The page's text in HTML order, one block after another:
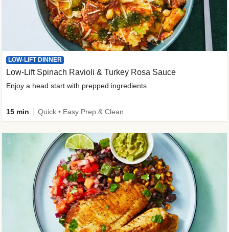
LOW-LIFT DINNER
Low-Lift Spinach Ravioli & Turkey Rosa Sauce
Enjoy a head start with prepped ingredients
15 min Quick • Easy Prep & Clean